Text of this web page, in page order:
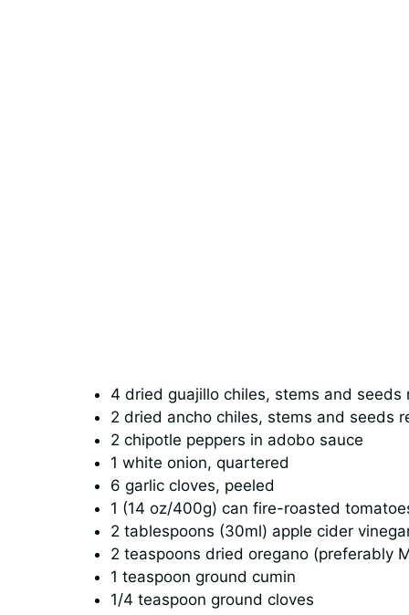
4 dried guajillo chiles, stems and seeds
2 dried ancho chiles, stems and seeds
2 chipotle peppers in adobo sauce
1 white onion, quartered
6 garlic cloves, peeled
1 (14 oz/400g) can fire-roasted
2 tablespoons (30ml) apple cider
2 teaspoons dried oregano (preferably
1 teaspoon ground cumin
1/4 teaspoon ground cloves